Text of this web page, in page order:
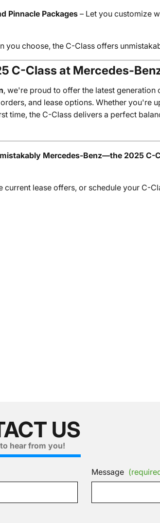
Pinnacle Packages– Let you customize
you choose, the C-Class offers
C-Class at Mercedes-
, we're proud to offer the latest generation
and lease options. Whether you're
time, the C-Class delivers a perfect
Mercedes-Benz—the 2025 C-
current lease offers, or schedule your C-
US
hear from you!
Message